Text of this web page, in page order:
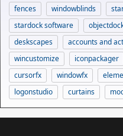
fences windowblinds
stardock software
deskscapes
accounts and
wincustomize
iconpackager
cursorfx
windowfx
logonstudio
curtains